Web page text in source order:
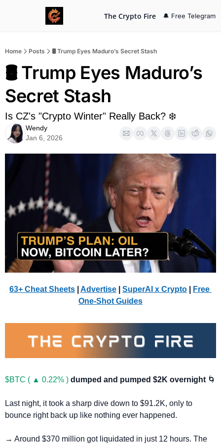
The Crypto Fire 🔔 Free Telegram
Home Posts 🛢️ Trump Eyes Maduro’s Secret Stash
🛢️ Trump Eyes Maduro’s
Secret Stash
Is CZ's "Crypto Winter" Really Back? ❄️
Wendy
Jan 6, 2026
63+ Cheat Sheets Advertise SuperAI x Crypto
Free
One-Shot Guides
$BTC ( ▲ 0.22% ) dumped and pumped $2K overnight 🌀
Last night, it took a sharp dive down to $91.2K, only to
bounce right back up like nothing ever happened.
→ Around $370 million got liquidated in just 12 hours. The